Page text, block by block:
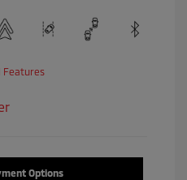
Features
Options